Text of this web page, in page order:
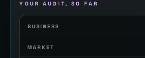
YOUR AUDIT, SO FAR
BUSINESS
MARKET